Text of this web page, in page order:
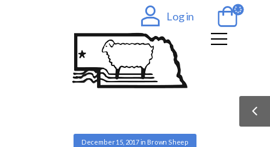
Log in
December 15, 2017in Brown Sheep